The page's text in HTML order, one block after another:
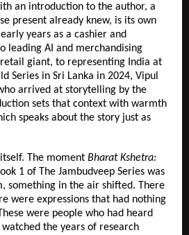
an introduction to the author, a
present already knew, is its own
years as a cashier and
leading AI and merchandising
giant, to representing India at
Series in Sri Lanka in 2024, Vipul
arrived at storytelling by the
sets that context with warmth
speaks about the story just as
The moment Bharat Kshetra:
1 of The Jambudveep Series was
something in the air shifted. There
were expressions that had nothing
were people who had heard
the years of research